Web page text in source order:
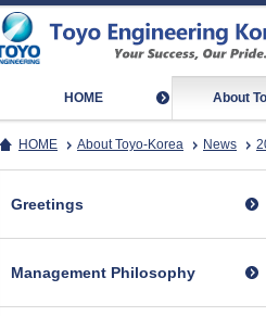
HOME About
HOME About Toyo-Korea News
Greetings
Management Philosophy